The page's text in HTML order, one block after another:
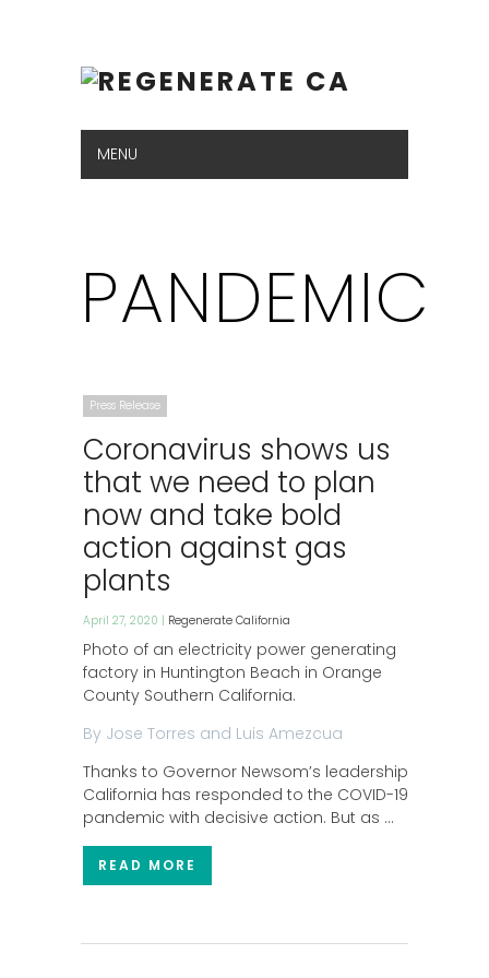
MENU
PANDEMIC
Press Release
Coronavirus shows us
that we need to plan
now and take bold
action against gas
plants
April 27, 2020 | Regenerate California
Photo of an electricity power generating
factory in Huntington Beach in Orange
County Southern California.
By Jose Torres and Luis Amezcua
Thanks to Governor Newsom’s leadership,
California has responded to the COVID-19
pandemic with decisive action. But as …
READ MORE